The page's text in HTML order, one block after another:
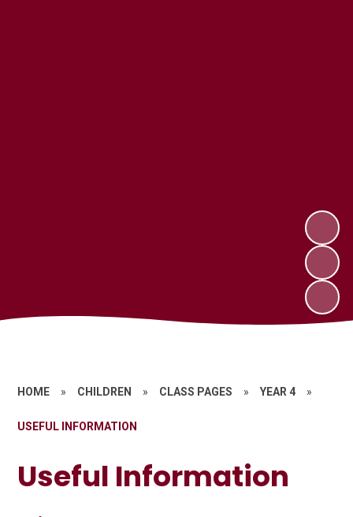
HOME » CHILDREN » CLASS PAGES » YEAR 4 »
USEFUL INFORMATION
Useful Information